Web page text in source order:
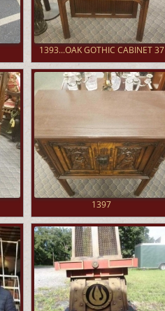
1393...OAK GOTHIC CABINET 37
1397